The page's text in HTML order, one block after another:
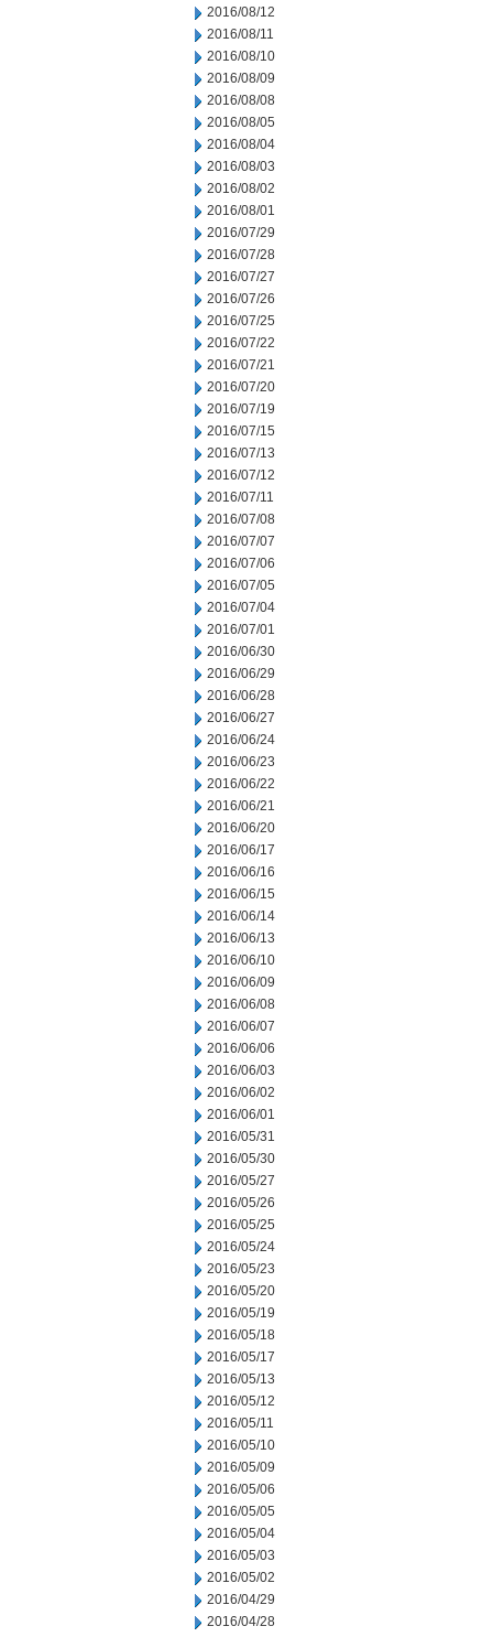
2016/08/12
2016/08/11
2016/08/10
2016/08/09
2016/08/08
2016/08/05
2016/08/04
2016/08/03
2016/08/02
2016/08/01
2016/07/29
2016/07/28
2016/07/27
2016/07/26
2016/07/25
2016/07/22
2016/07/21
2016/07/20
2016/07/19
2016/07/15
2016/07/13
2016/07/12
2016/07/11
2016/07/08
2016/07/07
2016/07/06
2016/07/05
2016/07/04
2016/07/01
2016/06/30
2016/06/29
2016/06/28
2016/06/27
2016/06/24
2016/06/23
2016/06/22
2016/06/21
2016/06/20
2016/06/17
2016/06/16
2016/06/15
2016/06/14
2016/06/13
2016/06/10
2016/06/09
2016/06/08
2016/06/07
2016/06/06
2016/06/03
2016/06/02
2016/06/01
2016/05/31
2016/05/30
2016/05/27
2016/05/26
2016/05/25
2016/05/24
2016/05/23
2016/05/20
2016/05/19
2016/05/18
2016/05/17
2016/05/13
2016/05/12
2016/05/11
2016/05/10
2016/05/09
2016/05/06
2016/05/05
2016/05/04
2016/05/03
2016/05/02
2016/04/29
2016/04/28